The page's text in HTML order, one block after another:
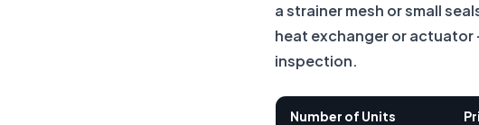
a strainer mesh or small
heat exchanger or
inspection.
Number of Units